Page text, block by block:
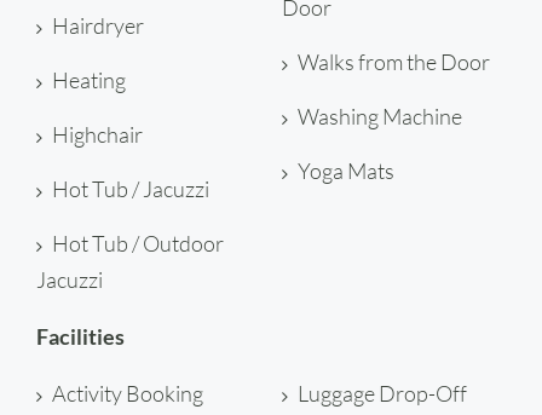
Hairdryer
Heating
Highchair
Hot Tub / Jacuzzi
Hot Tub / Outdoor
Jacuzzi
Door
Walks from the Door
Washing Machine
Yoga Mats
Facilities
Activity Booking
Luggage Drop-Off